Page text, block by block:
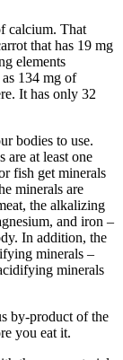
calcium. That
that has 19 mg
elements
134 mg of
It has only 32
bodies to use.
are at least one
fish get minerals
minerals are
the alkalizing
and iron –
In addition, the
minerals –
minerals
by-product of the
you eat it.